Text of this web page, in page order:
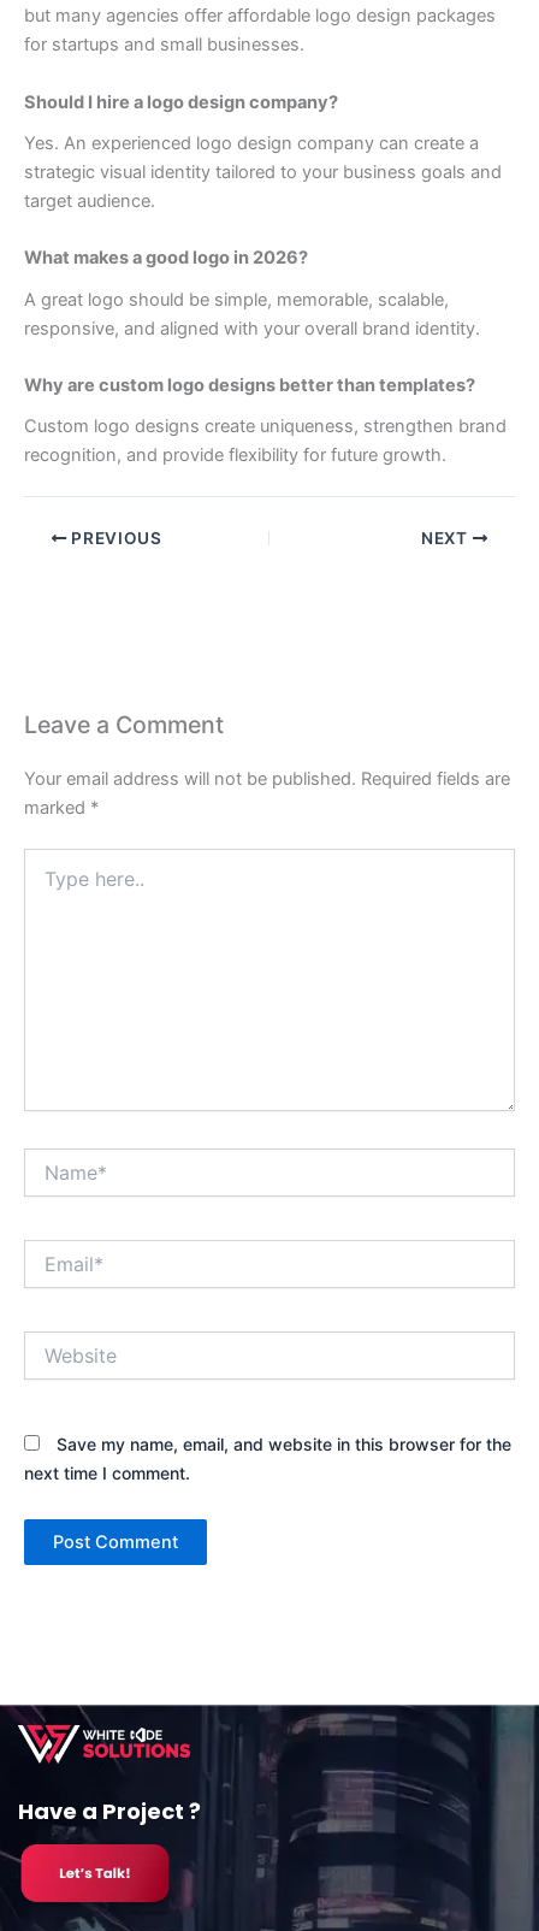
but many agencies offer affordable logo design packages
for startups and small businesses.
Should I hire a logo design company?
Yes. An experienced logo design company can create a
strategic visual identity tailored to your business goals and
target audience.
What makes a good logo in 2026?
A great logo should be simple, memorable, scalable,
responsive, and aligned with your overall brand identity.
Why are custom logo designs better than templates?
Custom logo designs create uniqueness, strengthen brand
recognition, and provide flexibility for future growth.
PREVIOUS NEXT
Leave a Comment
Your email address will not be published. Required fields are
marked *
here..
Save my name, email, and website in this browser for the
next time I comment.
Have a Project ?